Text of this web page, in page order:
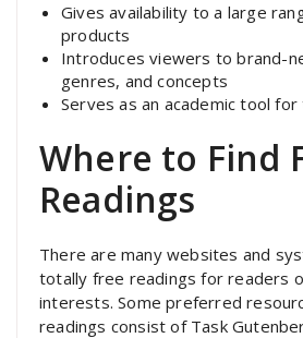
Gives availability to a large
products
Introduces viewers to brand-
genres, and concepts
Serves as an academic tool
Where to Find
Readings
There are many websites and
totally free readings for readers
interests. Some preferred
readings consist of Task